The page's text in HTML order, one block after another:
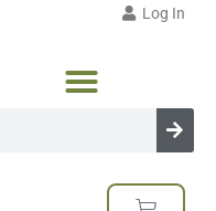
Log In